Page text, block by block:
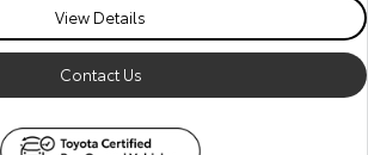
View Details
Contact Us